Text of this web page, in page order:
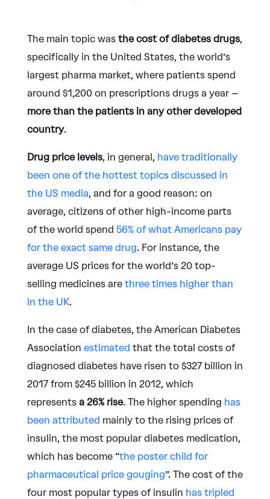
The main topic wasthe cost of diabetes drugs,
specifically in the United States, the world’s
largest pharma market, where patients spend
around $1,200 on prescriptions drugs a year –
more than the patients in any other developed
country.
Drug price levels, in general,have traditionally
been one of the hottest topics discussed in
the US media, and for a good reason: on
average, citizens of other high-income parts
of the world spend 56% of what Americans pay
for the exact same drug. For instance, the
average US prices for the world’s 20 top-
selling medicines are three times higher than
in the UK.
In the case of diabetes, the American Diabetes
Association estimated that the total costs of
diagnosed diabetes have risen to $327 billion in
2017 from $245 billion in 2012, which
represents a 26% rise. The higher spending has
been attributed mainly to the rising prices of
insulin, the most popular diabetes medication,
which has become “the poster child for
pharmaceutical price gouging”. The cost of the
four most popular types of insulin has tripled